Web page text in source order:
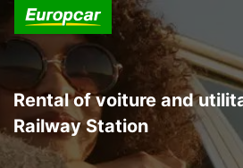
Rental of voiture and
Railway Station